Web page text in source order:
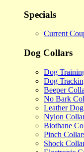
Specials
Current
Dog Collars
Dog
Dog
Beeper
No Bark
Leather
Nylon
Biothane
Pinch
Shock